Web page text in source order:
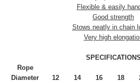
Flexible & easily
Good strength
Stows neatly in chain
Very high
SPECIFICATIONS
Rope
Diameter
12 14 16 18